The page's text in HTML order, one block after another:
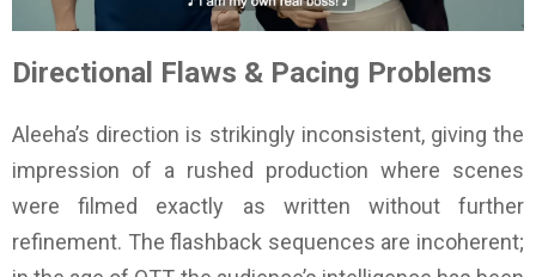
Directional Flaws & Pacing Problems
Aleeha’s direction is strikingly inconsistent, giving the
impression of a rushed production where scenes
were filmed exactly as written without further
refinement. The flashback sequences are incoherent;